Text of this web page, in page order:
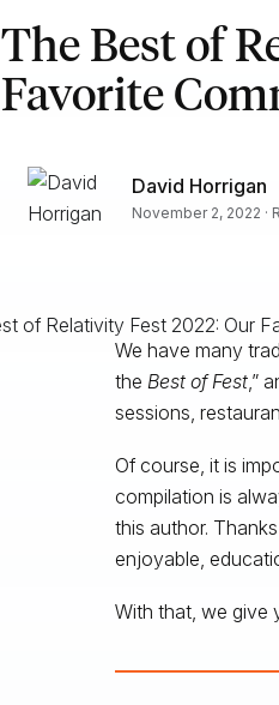
The Best of
Favorite
David Horrigan
November 2, 2022 ·
We have many
the Best of Fest,”
sessions,
Of course, it is
compilation is
this author.
enjoyable,
With that, we give